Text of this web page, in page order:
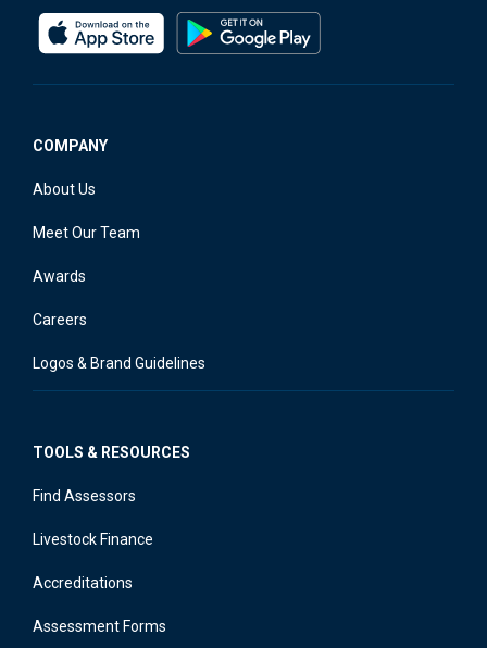
COMPANY
About Us
Meet Our Team
Awards
Careers
Logos & Brand Guidelines
TOOLS & RESOURCES
Find Assessors
Livestock Finance
Accreditations
Assessment Forms